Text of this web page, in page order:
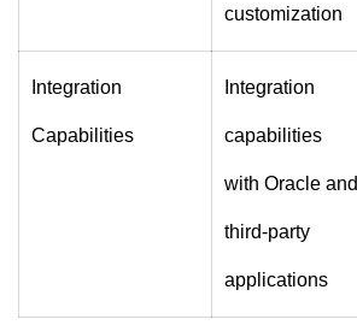
customization
Integration
Capabilities
Integration
capabilities
with Oracle and
third-party
applications